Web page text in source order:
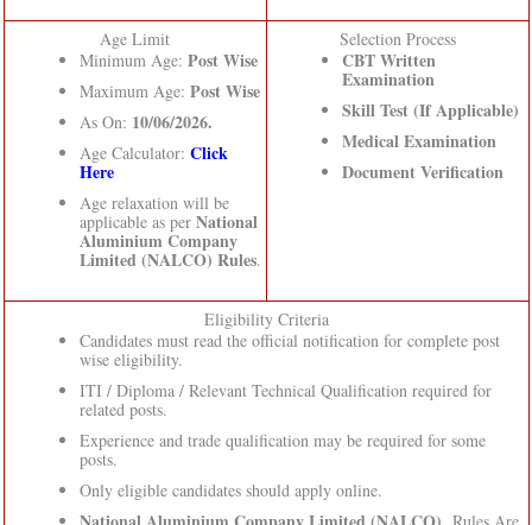
Age Limit
Minimum Age: Post Wise
Maximum Age: Post Wise
As On: 10/06/2026.
Age Calculator: Click
Here
Age relaxation will be
applicable as per National
Aluminium Company
Limited (NALCO) Rules.
Selection Process
CBT Written
Examination
Skill Test (If Applicable)
Medical Examination
Document Verification
Eligibility Criteria
Candidates must read the official notification for complete post
wise eligibility.
ITI / Diploma / Relevant Technical Qualification required for
related posts.
Experience and trade qualification may be required for some
posts.
Only eligible candidates should apply online.